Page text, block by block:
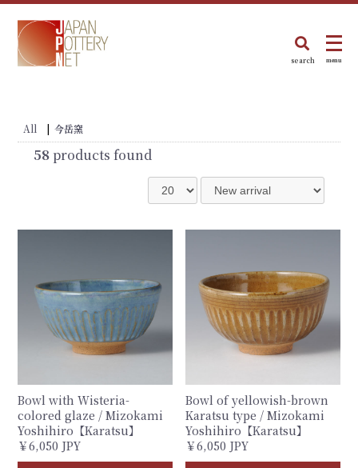
search menu
All | 今岳窯
58 products found
Bowl with Wisteria-
colored glaze / Mizokami
Yoshihiro【Karatsu】
￥6,050 JPY
Bowl of yellowish-brown
Karatsu type / Mizokami
Yoshihiro【Karatsu】
￥6,050 JPY